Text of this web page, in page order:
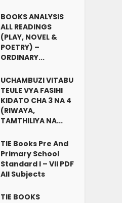
BOOKS ANALYSIS
ALL READINGS
(PLAY, NOVEL &
POETRY) –
ORDINARY...
UCHAMBUZI VITABU
TEULE VYA FASIHI
KIDATO CHA 3 NA 4
(RIWAYA,
TAMTHILIYA NA...
TIE Books Pre And
Primary School
Standard I – VII PDF
All Subjects
TIE BOOKS